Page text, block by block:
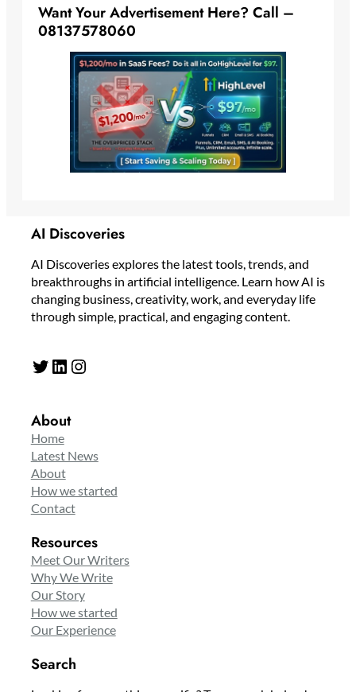
Want Your Advertisement Here? Call –
08137578060
AI Discoveries
AI Discoveries explores the latest tools, trends, and
breakthroughs in artificial intelligence. Learn how AI is
changing business, creativity, work, and everyday life
through simple, practical, and engaging content.
Twitter LinkedIn Instagram
About
Home
Latest News
About
How we started
Contact
Resources
Meet Our Writers
Why We Write
Our Story
How we started
Our Experience
Search